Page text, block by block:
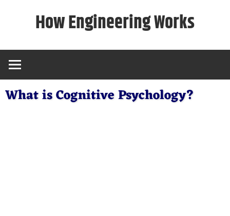
How Engineering Works
What is Cognitive Psychology?